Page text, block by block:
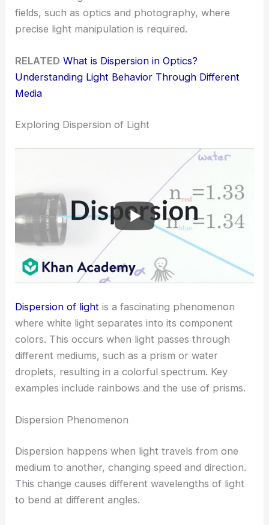
fields, such as optics and photography, where
precise light manipulation is required.
RELATED What is Dispersion in Optics?
Understanding Light Behavior Through Different
Media
Exploring Dispersion of Light
Dispersion of light is a fascinating phenomenon
where white light separates into its component
colors. This occurs when light passes through
different mediums, such as a prism or water
droplets, resulting in a colorful spectrum. Key
examples include rainbows and the use of prisms.
Dispersion Phenomenon
Dispersion happens when light travels from one
medium to another, changing speed and direction.
This change causes different wavelengths of light
to bend at different angles.